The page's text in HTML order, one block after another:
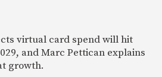
virtual card spend will hit
and Marc Pettican explains
growth.